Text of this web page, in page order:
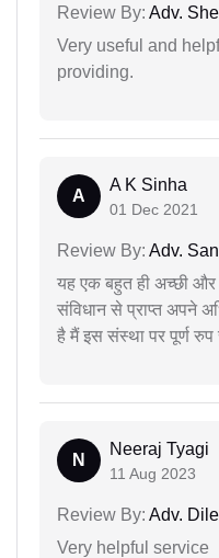
Review By: Adv.
Very useful and
providing.
A
A K Sinha
01 Dec 2021
Review By: Adv.
यह एक बहुत ही अच्छी और
संविधान से प्राप्त अपने
है मैं इस संस्था पर पूर्ण रुप
N
Neeraj Tyagi
11 Aug 2023
Review By: Adv.
Very helpful service